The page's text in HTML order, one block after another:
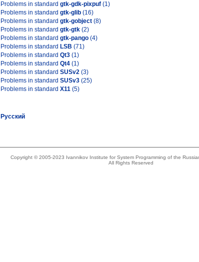
Problems in standard gtk-gdk-pixpuf (1)
Problems in standard gtk-glib (16)
Problems in standard gtk-gobject (8)
Problems in standard gtk-gtk (2)
Problems in standard gtk-pango (4)
Problems in standard LSB (71)
Problems in standard Qt3 (1)
Problems in standard Qt4 (1)
Problems in standard SUSv2 (3)
Problems in standard SUSv3 (25)
Problems in standard X11 (5)
Русский
Copyright © 2005-2023 Ivannikov Institute for System Programming of the
All Rights Reserved